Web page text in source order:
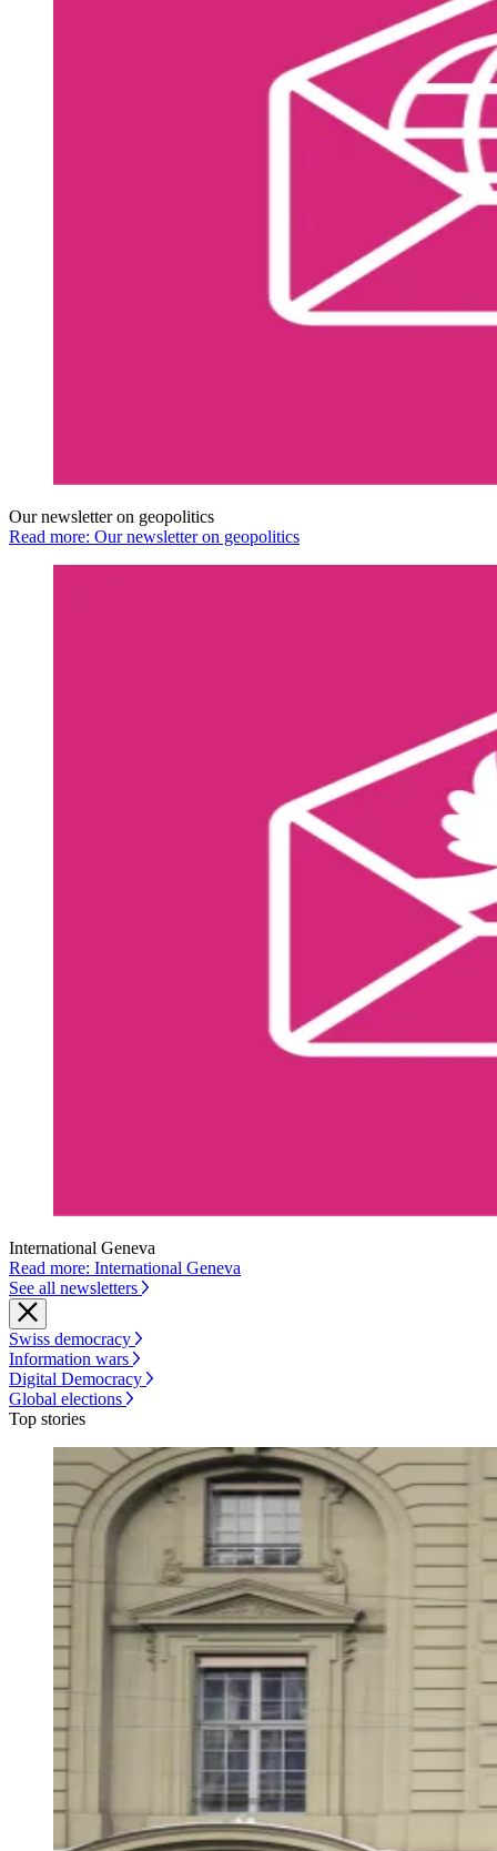
Our newsletter on geopolitics
Read more: Our newsletter on geopolitics
International Geneva
Read more: International Geneva
See all newsletters
Swiss democracy
Information wars
Digital Democracy
Global elections
Top stories